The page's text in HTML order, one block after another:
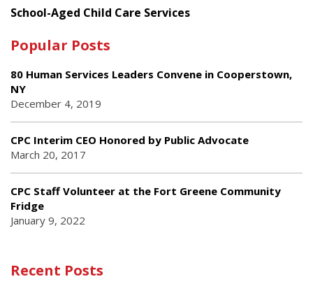
School-Aged Child Care Services
Popular Posts
80 Human Services Leaders Convene in Cooperstown,
NY
December 4, 2019
CPC Interim CEO Honored by Public Advocate
March 20, 2017
CPC Staff Volunteer at the Fort Greene Community
Fridge
January 9, 2022
Recent Posts